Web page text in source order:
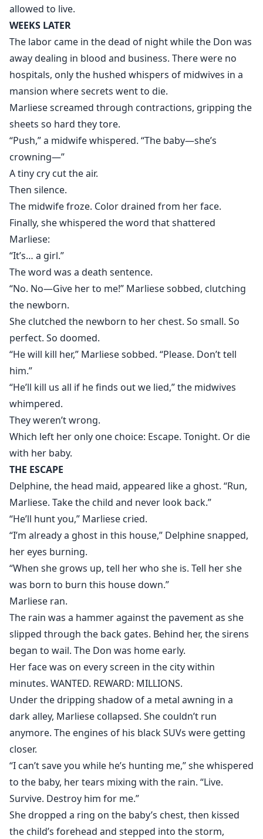
allowed to live.
WEEKS LATER
The labor came in the dead of night while the Don was
away dealing in blood and business. There were no
hospitals, only the hushed whispers of midwives in a
mansion where secrets went to die.
Marliese screamed through contractions, gripping the
sheets so hard they tore.
“Push,” a midwife whispered. “The baby—she’s
crowning—”
A tiny cry cut the air.
Then silence.
The midwife froze. Color drained from her face.
Finally, she whispered the word that shattered
Marliese:
“It’s… a girl.”
The word was a death sentence.
“No. No—Give her to me!” Marliese sobbed, clutching
the newborn.
She clutched the newborn to her chest. So small. So
perfect. So doomed.
“He will kill her,” Marliese sobbed. “Please. Don’t tell
him.”
“He’ll kill us all if he finds out we lied,” the midwives
whimpered.
They weren’t wrong.
Which left her only one choice: Escape. Tonight. Or die
with her baby.
THE ESCAPE
Delphine, the head maid, appeared like a ghost. “Run,
Marliese. Take the child and never look back.”
“He’ll hunt you,” Marliese cried.
“I’m already a ghost in this house,” Delphine snapped,
her eyes burning.
“When she grows up, tell her who she is. Tell her she
was born to burn this house down.”
Marliese ran.
The rain was a hammer against the pavement as she
slipped through the back gates. Behind her, the sirens
began to wail. The Don was home early.
Her face was on every screen in the city within
minutes. WANTED. REWARD: MILLIONS.
Under the dripping shadow of a metal awning in a
dark alley, Marliese collapsed. She couldn’t run
anymore. The engines of his black SUVs were getting
closer.
“I can’t save you while he’s hunting me,” she whispered
to the baby, her tears mixing with the rain. “Live.
Survive. Destroy him for me.”
She dropped a ring on the baby’s chest, then kissed
the child’s forehead and stepped into the storm,